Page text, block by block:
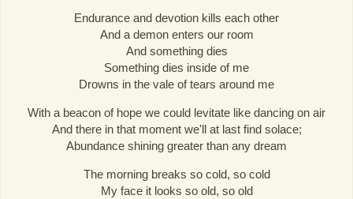
Endurance and devotion kills each other
And a demon enters our room
And something dies
Something dies inside of me
Drowns in the vale of tears around me
With a beacon of hope we could levitate like dancing on air
And there in that moment we'll at last find solace;
Abundance shining greater than any dream
The morning breaks so cold, so cold
My face it looks so old, so old